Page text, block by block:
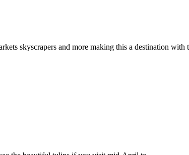
skyscrapers and more making this a destination with